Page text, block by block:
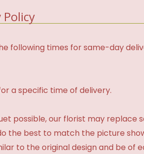
following times for same-day
a specific time of delivery.
possible, our florist may
the best to match the picture
to the original design and be of